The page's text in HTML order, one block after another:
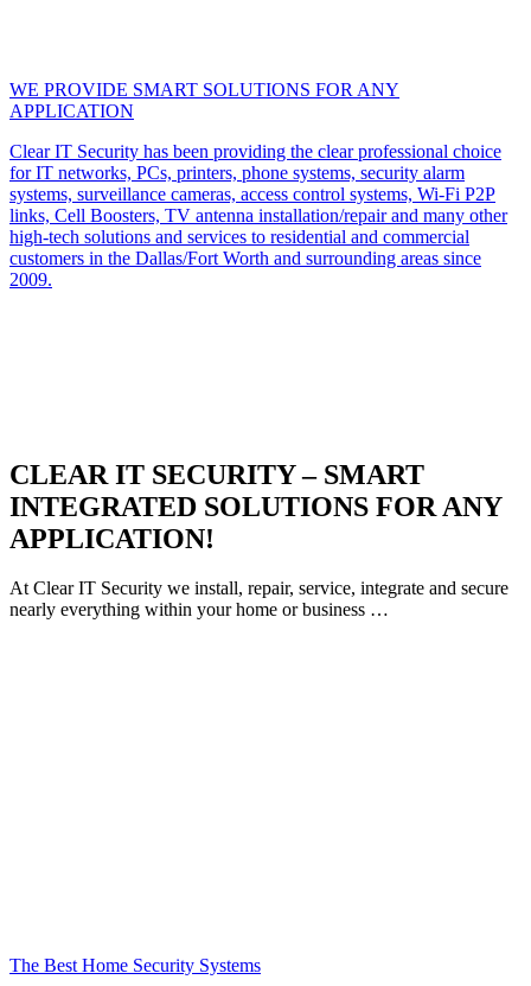
WE PROVIDE SMART SOLUTIONS FOR ANY
APPLICATION
Clear IT Security has been providing the clear professional choice
for IT networks, PCs, printers, phone systems, security alarm
systems, surveillance cameras, access control systems, Wi-Fi P2P
links, Cell Boosters, TV antenna installation/repair and many other
high-tech solutions and services to residential and commercial
customers in the Dallas/Fort Worth and surrounding areas since
2009.
CLEAR IT SECURITY – SMART
INTEGRATED SOLUTIONS FOR ANY
APPLICATION!
At Clear IT Security we install, repair, service, integrate and secure
nearly everything within your home or business …
The Best Home Security Systems